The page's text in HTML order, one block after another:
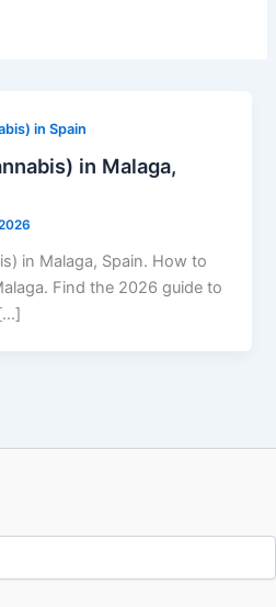
in Spain
in Malaga,
in Malaga, Spain. How to
Find the 2026 guide to